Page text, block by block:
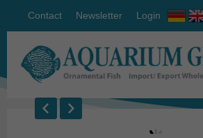
Contact Newsletter Login